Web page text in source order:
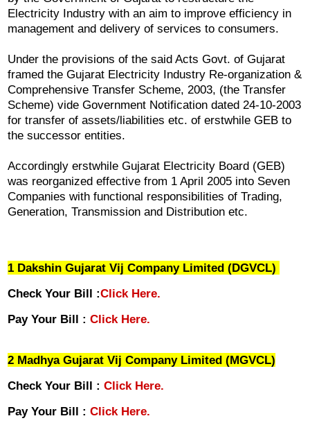
Electricity Industry with an aim to improve efficiency in
management and delivery of services to consumers.
Under the provisions of the said Acts Govt. of Gujarat
framed the Gujarat Electricity Industry Re-organization &
Comprehensive Transfer Scheme, 2003, (the Transfer
Scheme) vide Government Notification dated 24-10-2003
for transfer of assets/liabilities etc. of erstwhile GEB to
the successor entities.
Accordingly erstwhile Gujarat Electricity Board (GEB)
was reorganized effective from 1 April 2005 into Seven
Companies with functional responsibilities of Trading,
Generation, Transmission and Distribution etc.
1 Dakshin Gujarat Vij Company Limited (DGVCL)
Check Your Bill :Click Here.
Pay Your Bill : Click Here.
2 Madhya Gujarat Vij Company Limited (MGVCL)
Check Your Bill : Click Here.
Pay Your Bill : Click Here.